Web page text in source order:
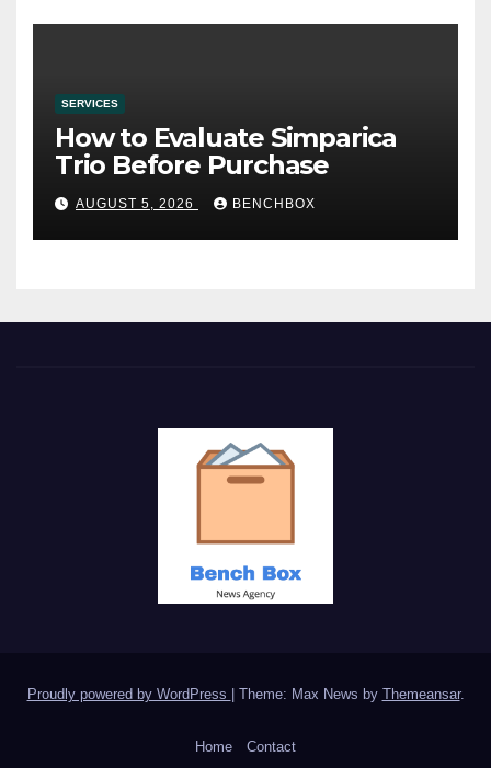
SERVICES
How to Evaluate Simparica
Trio Before Purchase
AUGUST 5, 2026 BENCHBOX
Proudly powered by WordPress | Theme: Max News by Themeansar.
Home Contact